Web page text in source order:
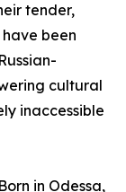
tender,
been
cultural
inaccessible
in Odessa,